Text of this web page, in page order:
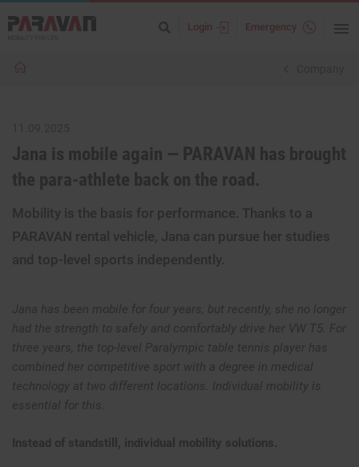
Login Emergency
Jana is mobile again — PARAVAN has brought
the para-athlete back on the road.
Mobility is the basis for performance. Thanks to a
PARAVAN rental vehicle, Jana can pursue her studies
and top-level sports independently.
Jana has been mobile for four years, but recently, she no longer
had the strength to safely and comfortably drive her VW T5. For
three years, the top-level Paralympic table tennis player has
combined her competitive sport with a degree in medical
technology at two different locations. Individual mobility is
essential for this.
Instead of standstill, individual mobility solutions.